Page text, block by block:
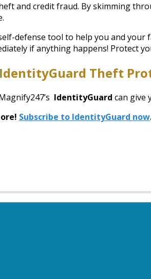
and credit fraud. By skimming
defense tool to help you and your
if anything happens! Protect
IdentityGuard Theft
IdentityGuard can give
Subscribe to IdentityGuard now